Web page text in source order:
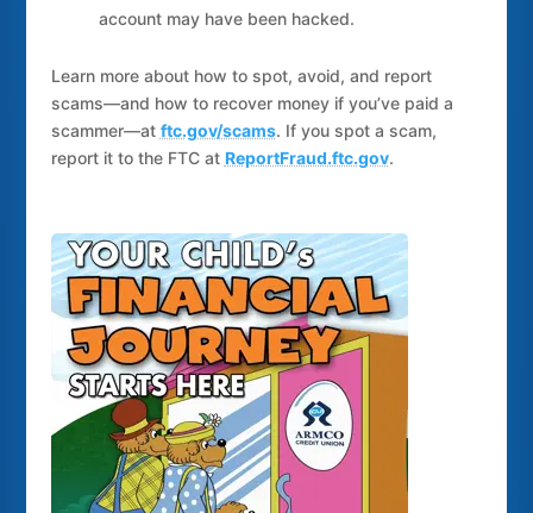
account may have been hacked.
Learn more about how to spot, avoid, and report
scams—and how to recover money if you’ve paid a
scammer—at ftc.gov/scams. If you spot a scam,
report it to the FTC at ReportFraud.ftc.gov.